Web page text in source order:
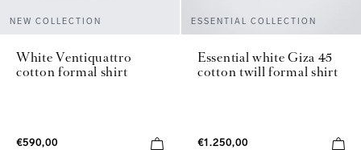
NEW COLLECTION
White Ventiquattro
cotton formal shirt
€590,00
ESSENTIAL COLLECTION
Essential white Giza 45
cotton twill formal shirt
€1.250,00